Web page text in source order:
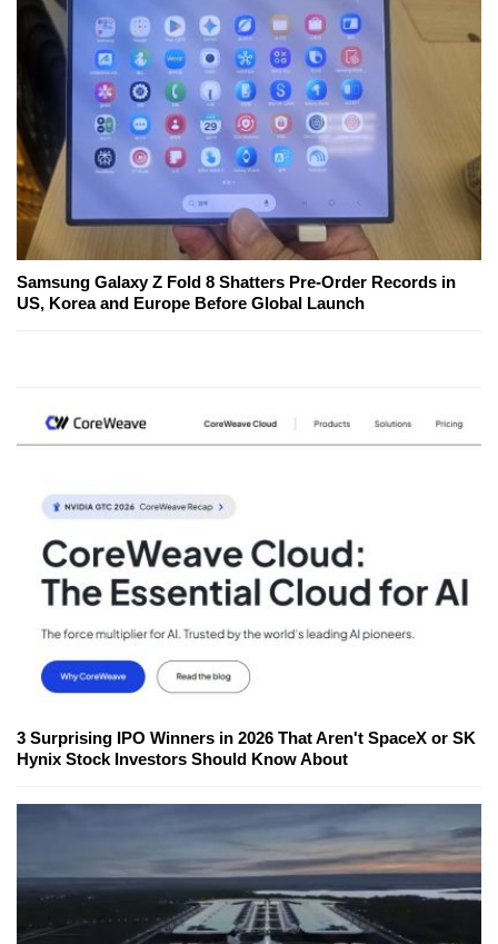
Samsung Galaxy Z Fold 8 Shatters Pre-Order Records in
US, Korea and Europe Before Global Launch
3 Surprising IPO Winners in 2026 That Aren't SpaceX or SK
Hynix Stock Investors Should Know About